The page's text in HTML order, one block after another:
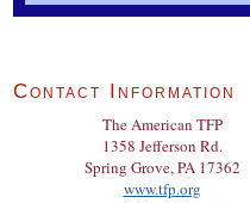
Contact Information
The American TFP
1358 Jefferson Rd.
Spring Grove, PA 17362
www.tfp.org